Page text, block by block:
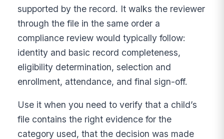
supported by the record. It walks the reviewer
through the file in the same order a
compliance review would typically follow:
identity and basic record completeness,
eligibility determination, selection and
enrollment, attendance, and final sign-off.
Use it when you need to verify that a child’s
file contains the right evidence for the
category used, that the decision was made